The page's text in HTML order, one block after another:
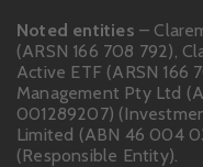
Noted entities –
(ARSN 166 708 792),
Active ETF (ARSN 166
Management Pty Ltd
001289207)
Limited (ABN 46 004
(Responsible Entity).